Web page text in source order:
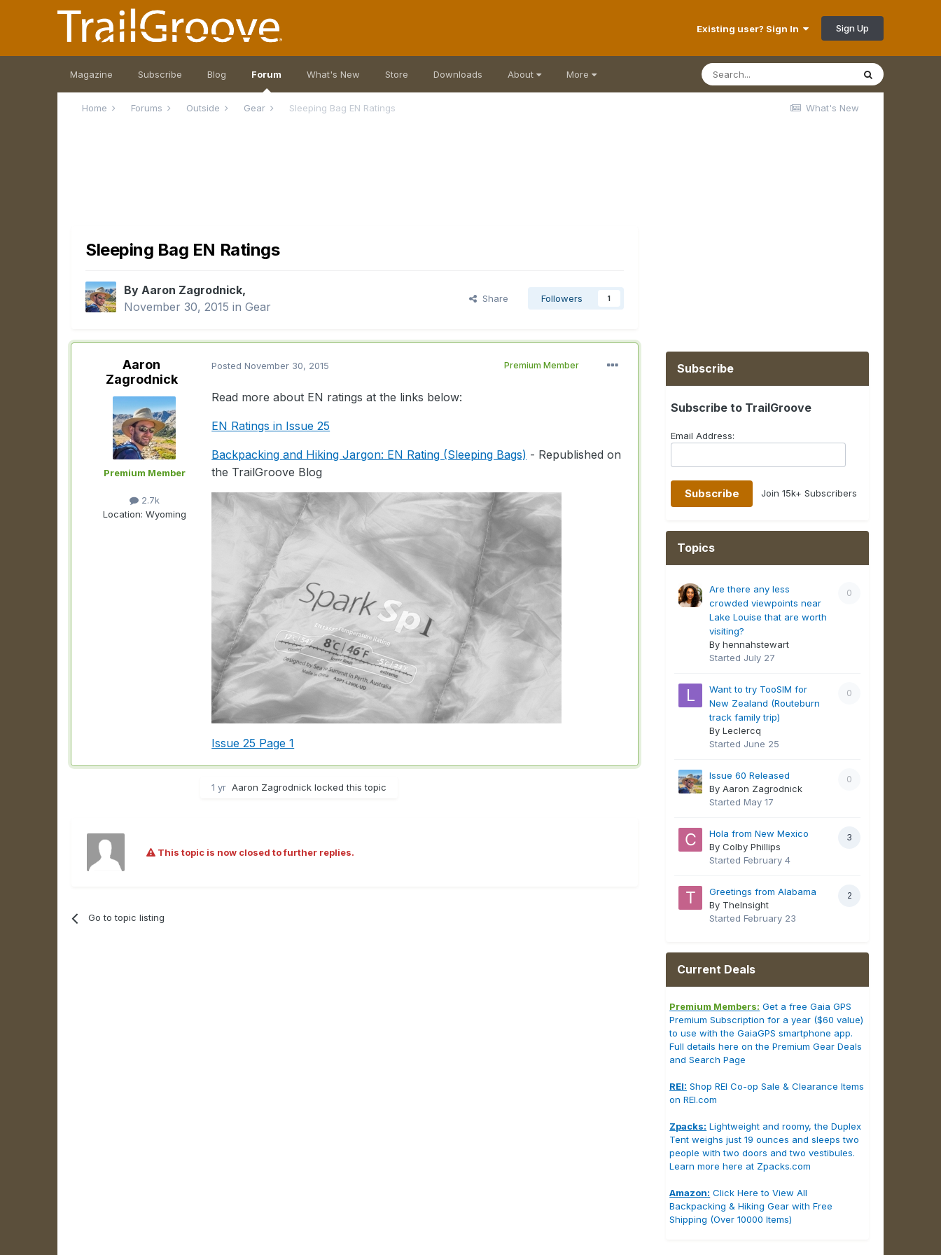
Existing user? Sign In Sign Up
Magazine Subscribe Blog Forum What's New Store Downloads About More
What's New
Home Forums Outside Gear Sleeping Bag EN Ratings
Sleeping Bag EN Ratings
By Aaron Zagrodnick,
November 30, 2015 inGear
Share Followers 1
Aaron
Zagrodnick
Premium Member
2.7k
Location: Wyoming
Premium Member
PostedNovember 30, 2015
Read more about EN ratings at the links below:
EN Ratings in Issue 25
Backpacking and Hiking Jargon: EN Rating (Sleeping Bags) - Republished on
the TrailGroove Blog
Issue 25 Page 1
1 yr Aaron Zagrodnick locked this topic
This topic is now closed to further replies.
Go to topic listing
Subscribe
Subscribe to TrailGroove
Email Address:
Join 15k+ Subscribers
Topics
0
Are there any less
crowded viewpoints near
Lake Louise that are worth
visiting?
By hennahstewart
Started July 27
0
Want to try TooSIM for
New Zealand (Routeburn
track family trip)
By Leclercq
Started June 25
0
Issue 60 Released
By Aaron Zagrodnick
StartedMay 17
3
Hola from New Mexico
By Colby Phillips
StartedFebruary 4
2
Greetings from Alabama
By TheInsight
StartedFebruary 23
Current Deals
Premium Members: Get a free Gaia GPS
Premium Subscription for a year ($60 value)
to use with the GaiaGPS smartphone app.
Full details here on the Premium Gear Deals
and Search Page
REI: Shop REI Co-op Sale & Clearance Items
on REI.com
Zpacks: Lightweight and roomy, the Duplex
Tent weighs just 19 ounces and sleeps two
people with two doors and two vestibules.
Learn more here at Zpacks.com
Amazon: Click Here to View All
Backpacking & Hiking Gear with Free
Shipping (Over 10000 Items)